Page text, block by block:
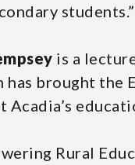
students.”
is a
has brought the
Rural